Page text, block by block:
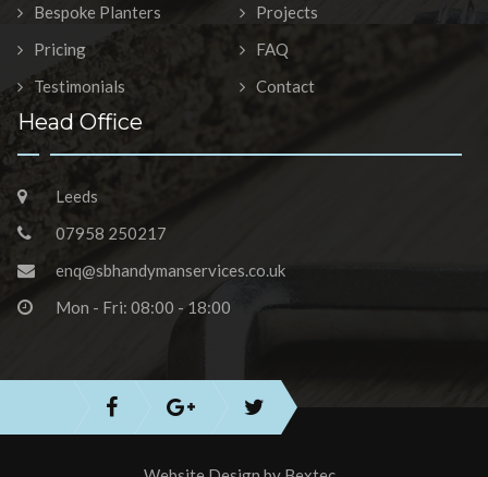
Bespoke Planters
Projects
Pricing
FAQ
Testimonials
Contact
Head Office
Leeds
07958 250217
enq@sbhandymanservices.co.uk
Mon - Fri: 08:00 - 18:00